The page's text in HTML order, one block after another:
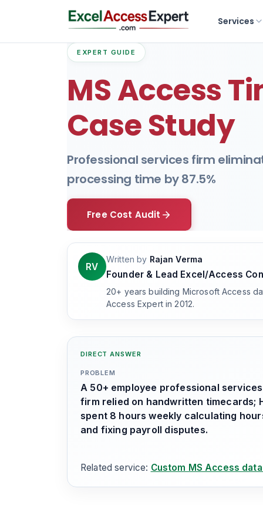
Services
EXPERT GUIDE
MS Access
Case Study
Professional services firm
processing time by 87.5%
Free Cost Audit
RV
Written by Rajan Verma
Founder & Lead Excel/Access
20+ years building Microsoft Access
Access Expert in 2012.
DIRECT ANSWER
PROBLEM
A 50+ employee professional services
firm relied on handwritten timecards;
spent 8 hours weekly calculating
and fixing payroll disputes.
Related service: Custom MS Access